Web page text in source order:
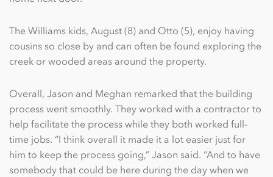
The Williams kids, August (8) and Otto (5), enjoy having
cousins so close by and can often be found exploring the
creek or wooded areas around the property.
Overall, Jason and Meghan remarked that the building
process went smoothly. They worked with a contractor to
help facilitate the process while they both worked full-
time jobs. “I think overall it made it a lot easier just for
him to keep the process going,” Jason said. “And to have
somebody that could be here during the day when we